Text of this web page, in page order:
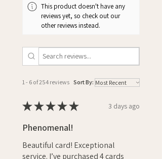
This product doesn't have any
reviews yet, so check out our
other reviews instead.
1 - 6 of 254 reviews Sort By:
★★★★★ 3 days ago
Phenomenal!
Beautiful card! Exceptional
service. I’ve purchased 4 cards